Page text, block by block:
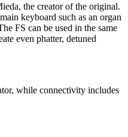
the creator of the original.
keyboard such as an organ
FS can be used in the same
even phatter, detuned
while connectivity includes